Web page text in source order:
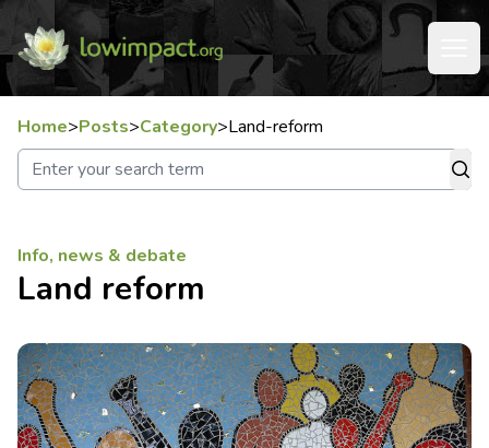
Home>Posts>Category>Land-reform
Info, news & debate
Land reform